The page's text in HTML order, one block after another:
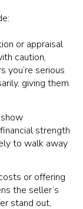
or appraisal
caution,
you’re serious
giving them
strength
to walk away
or offering
the seller’s
stand out,